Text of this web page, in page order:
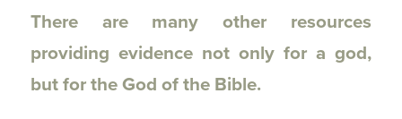
There are many other resources
providing evidence not only for a god,
but for the God of the Bible.